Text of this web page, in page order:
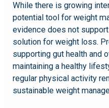
While there is growing
potential tool for weight
evidence does not
solution for weight loss.
supporting gut health and
maintaining a healthy
regular physical activity
sustainable weight